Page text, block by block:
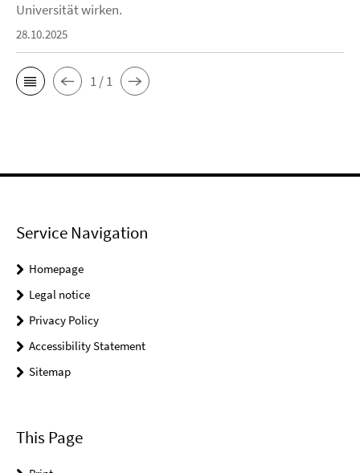
Universität wirken.
28.10.2025
1 / 1
Service Navigation
Homepage
Legal notice
Privacy Policy
Accessibility Statement
Sitemap
This Page